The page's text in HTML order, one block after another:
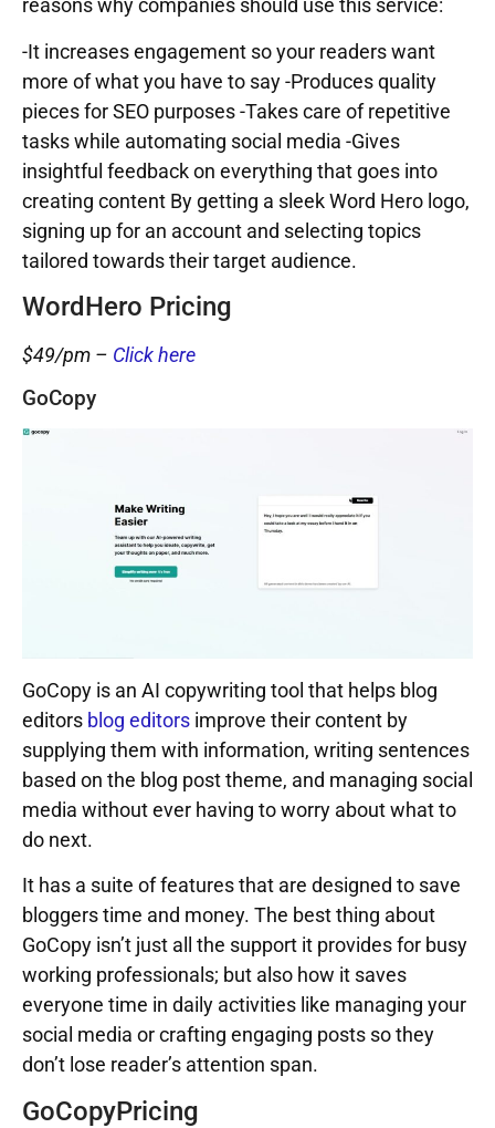
reasons why companies should use this service:
-It increases engagement so your readers want
more of what you have to say -Produces quality
pieces for SEO purposes -Takes care of repetitive
tasks while automating social media -Gives
insightful feedback on everything that goes into
creating content By getting a sleek Word Hero logo,
signing up for an account and selecting topics
tailored towards their target audience.
WordHero Pricing
$49/pm – Click here
GoCopy
GoCopy is an AI copywriting tool that helps blog
editors blog editors improve their content by
supplying them with information, writing sentences
based on the blog post theme, and managing social
media without ever having to worry about what to
do next.
It has a suite of features that are designed to save
bloggers time and money. The best thing about
GoCopy isn’t just all the support it provides for busy
working professionals; but also how it saves
everyone time in daily activities like managing your
social media or crafting engaging posts so they
don’t lose reader’s attention span.
GoCopyPricing